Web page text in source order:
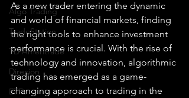
Algo Trading
TradeStation
TD Ameritrade
Direxion
ETFs
As a new trader entering the dynamic
and world of financial markets, finding
the right tools to enhance investment
performance is crucial. With the rise of
technology and innovation, algorithmic
trading has emerged as a game-
changing approach to trading in the